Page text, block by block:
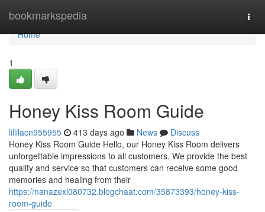
bookmarkspedia
Home
Home
1
Honey Kiss Room Guide
lillilacn955955 413 days ago News
Discuss
Honey Kiss Room Guide Hello, our Honey Kiss Room delivers
unforgettable impressions to all customers. We provide the best
quality and service so that customers can receive some good
memories and healing from their
https://nanazexl080732.blogchaat.com/35873393/honey-kiss-
room-guide